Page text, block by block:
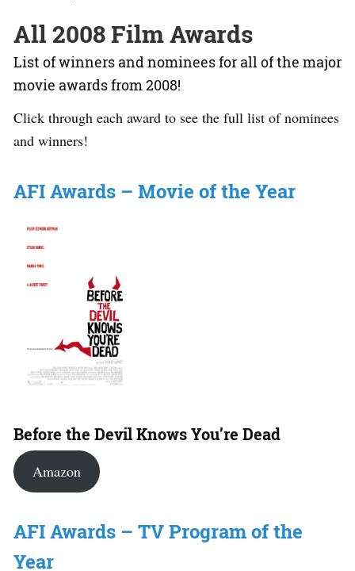
All 2008 Film Awards
List of winners and nominees for all of the major
movie awards from 2008!
Click through each award to see the full list of nominees
and winners!
AFI Awards – Movie of the Year
Before the Devil Knows You’re Dead
Amazon
AFI Awards – TV Program of the
Year